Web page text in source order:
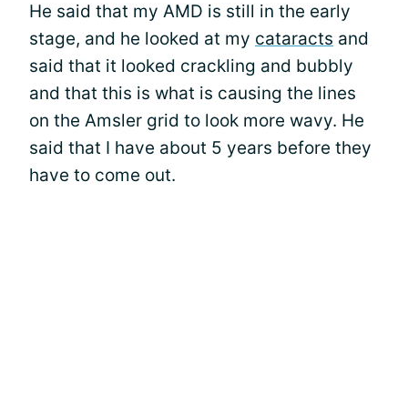
He said that my AMD is still in the early
stage, and he looked at my cataracts and
said that it looked crackling and bubbly
and that this is what is causing the lines
on the Amsler grid to look more wavy. He
said that I have about 5 years before they
have to come out.